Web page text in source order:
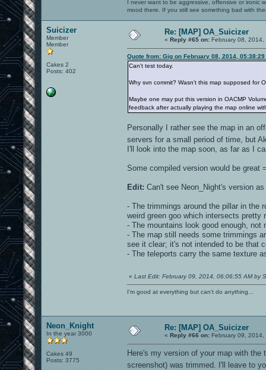
I never want to be aggressive, offensive or ironic
mood there. If you still see something bad with
Suicizer
Member
Member
Cakes 2
Posts: 402
Re: [MAP] OA_Suicizer
« Reply #65 on: February 08, 2014,
Quote from: Gig on February 08, 2014, 05:38:29
Can't test today.
Why svn commit? Wasn't this map supposed for
Maybe one may put this version in OACMP
feedback after actually playing the map online
Personally I rather see the map in an
servers for a small period of time, but
I'll look into the map soon, as far as I
Some compiled version would be great
Edit: Can't see Neon_Night's version
- The trimmings around the pillar in the
weird green goo which intersects pretty
- The mountains look good enough, not
- The map still needs some trimmings
see it clear; it's not intended to be that
- The teleports carry the same texture
« Last Edit: February 09, 2014, 06:06:55 AM by
I'm good at everything but can't do anything...
Neon_Knight
In the year 3000
Cakes 49
Posts: 3775
Re: [MAP] OA_Suicizer
« Reply #66 on: February 09, 2014,
Here's my version of your map with
screenshot) was trimmed. I'll leave to